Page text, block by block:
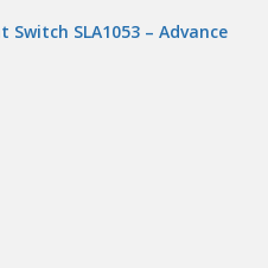
SLA1053 – Advance